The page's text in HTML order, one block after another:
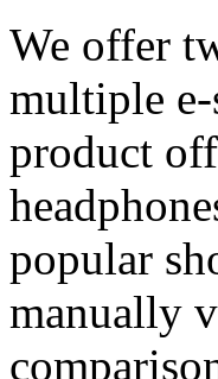
We offer
multiple e-
product
popular
manually